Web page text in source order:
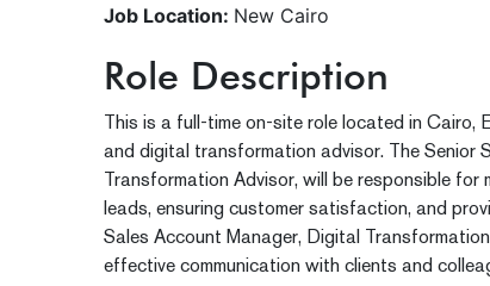
Job Location: New Cairo
Role Description
This is a full-time on-site role located in Cairo,
and digital transformation advisor. The Senior
Transformation Advisor, will be responsible
leads, ensuring customer satisfaction, and
Sales Account Manager, Digital
effective communication with clients and